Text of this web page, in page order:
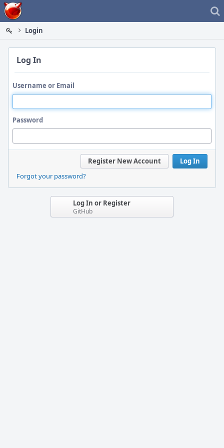
Home
Login
Log In
Username or Email
Password
Log In
Register New Account
Forgot your password?
Log In or Register
GitHub